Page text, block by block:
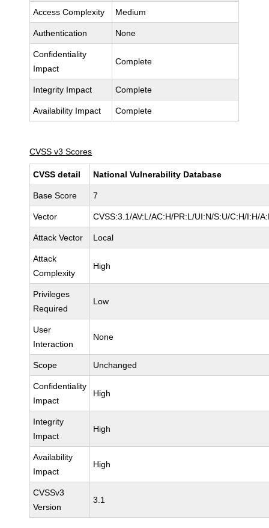
Access Complexity Medium
Authentication None
Confidentiality
Impact
Complete
Integrity Impact Complete
Availability Impact Complete
CVSS v3 Scores
CVSS detail National Vulnerability Database
Base Score 7
Vector CVSS:3.1/AV:L/AC:H/PR:L/UI:N/S:U/C:H/I:H/
Attack Vector Local
Attack
Complexity
High
Privileges
Required
Low
User
Interaction
None
Scope Unchanged
Confidentiality
Impact
High
Integrity
Impact
High
Availability
Impact
High
CVSSv3
Version
3.1